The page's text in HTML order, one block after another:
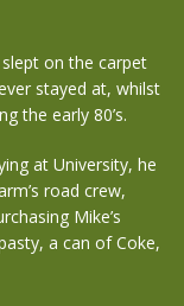
on the carpet
stayed at, whilst
the early 80’s.
at University, he
road crew,
Mike’s
a can of Coke,